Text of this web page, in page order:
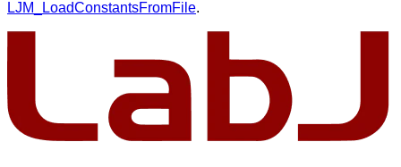
LJM_LoadConstantsFromFile.